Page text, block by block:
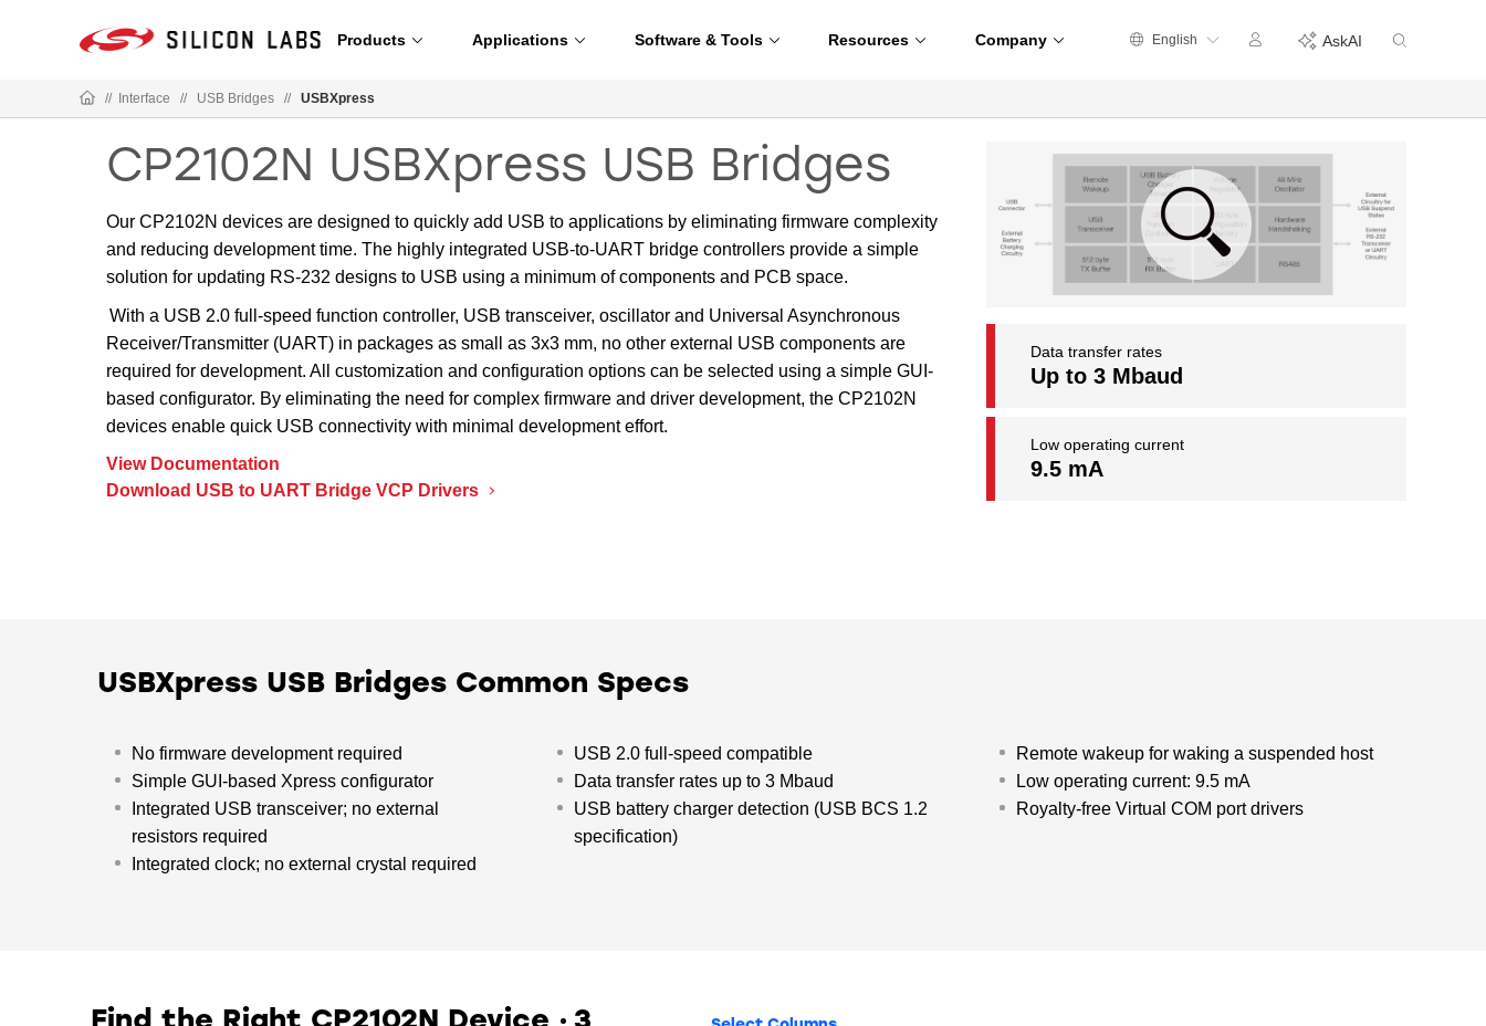
Products Applications Software & Tools Resources Company English AskAI
// Interface // USB Bridges // USBXpress
CP2102N USBXpress USB Bridges
Our CP2102N devices are designed to quickly add USB to applications by eliminating firmware complexity
and reducing development time. The highly integrated USB-to-UART bridge controllers provide a simple
solution for updating RS-232 designs to USB using a minimum of components and PCB space.
With a USB 2.0 full-speed function controller, USB transceiver, oscillator and Universal Asynchronous
Receiver/Transmitter (UART) in packages as small as 3x3 mm, no other external USB components are
required for development. All customization and configuration options can be selected using a simple GUI-
based configurator. By eliminating the need for complex firmware and driver development, the CP2102N
devices enable quick USB connectivity with minimal development effort.
View Documentation
Download USB to UART Bridge VCP Drivers
Data transfer rates
Up to 3 Mbaud
Low operating current
9.5 mA
USBXpress USB Bridges Common Specs
No firmware development required
Simple GUI-based Xpress configurator
Integrated USB transceiver; no external
resistors required
Integrated clock; no external crystal required
USB 2.0 full-speed compatible
Data transfer rates up to 3 Mbaud
USB battery charger detection (USB BCS 1.2
specification)
Remote wakeup for waking a suspended host
Low operating current: 9.5 mA
Royalty-free Virtual COM port drivers